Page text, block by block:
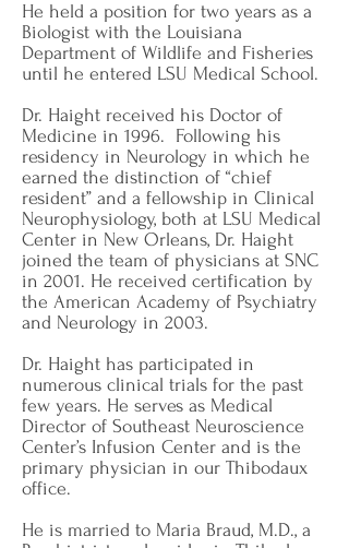
He held a position for two years as a
Biologist with the Louisiana
Department of Wildlife and Fisheries
until he entered LSU Medical School.
Dr. Haight received his Doctor of
Medicine in 1996. Following his
residency in Neurology in which he
earned the distinction of “chief
resident” and a fellowship in Clinical
Neurophysiology, both at LSU Medical
Center in New Orleans, Dr. Haight
joined the team of physicians at SNC
in 2001. He received certification by
the American Academy of Psychiatry
and Neurology in 2003.
Dr. Haight has participated in
numerous clinical trials for the past
few years. He serves as Medical
Director of Southeast Neuroscience
Center’s Infusion Center and is the
primary physician in our Thibodaux
office.
He is married to Maria Braud, M.D., a